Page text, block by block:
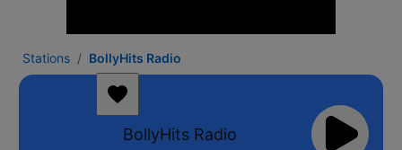
Stations BollyHits Radio
BollyHits Radio